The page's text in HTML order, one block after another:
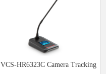
VCS-HR6323C Camera Tracking